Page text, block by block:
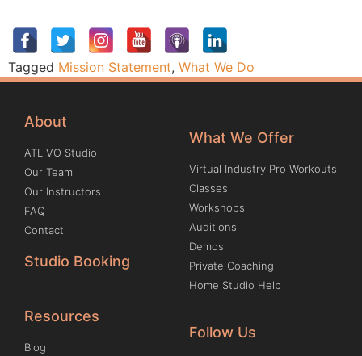
Tagged Mission Statement, What We Do
About
ATL VO Studio
Our Team
Our Instructors
FAQ
Contact
Studio Booking
What We Offer
Virtual Industry Pro Workouts
Classes
Workshops
Auditions
Demos
Private Coaching
Home Studio Help
Resources
Blog
Follow Us